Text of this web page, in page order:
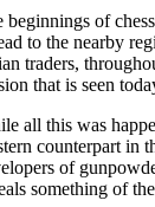
beginnings of
to the nearby
traders,
that is seen
all this was
counterpart in
of
something of